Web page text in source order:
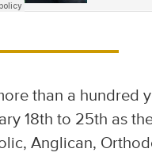
than a hundred
18th to 25th as
Anglican,